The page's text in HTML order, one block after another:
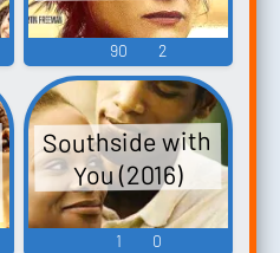
90 2
Southside with
You (2016)
1 0